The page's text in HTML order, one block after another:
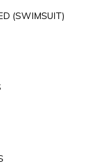
(SWIMSUIT)